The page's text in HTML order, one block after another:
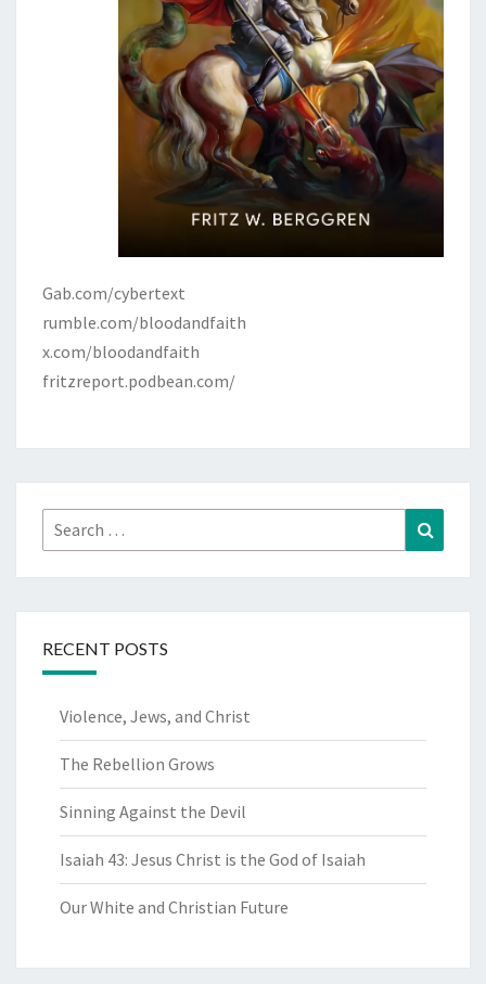
Gab.com/cybertext
rumble.com/bloodandfaith
x.com/bloodandfaith
fritzreport.podbean.com/
Search
for:
RECENT POSTS
Violence, Jews, and Christ
The Rebellion Grows
Sinning Against the Devil
Isaiah 43: Jesus Christ is the God of Isaiah
Our White and Christian Future